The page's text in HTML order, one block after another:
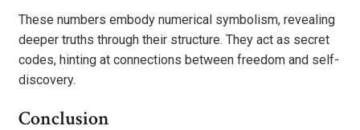
These numbers embody numerical symbolism, revealing
deeper truths through their structure. They act as secret
codes, hinting at connections between freedom and self-
discovery.
Conclusion